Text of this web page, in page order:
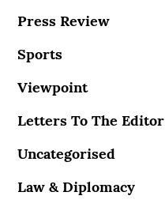
Press Review
Sports
Viewpoint
Letters To The Editor
Uncategorised
Law & Diplomacy